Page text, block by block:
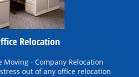
Relocation
Moving - Company Relocation
out of any office relocation